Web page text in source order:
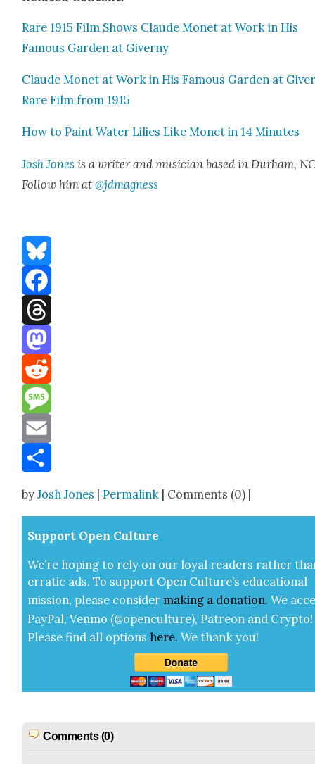
Rare 1915 Film Shows Claude Mon­et at Work in His
Famous Gar­den at Giverny
Claude Mon­et at Work in His Famous Gar­den at
Rare Film from 1915
How to Paint Water Lilies Like Mon­et in 14 Min­utes
Josh Jones is a writer and musi­cian based in Durham,
Fol­low him at@jdmagness
Bluesky
Facebook
Threads
Mastodon
Reddit
Message
Email
byJosh Jones |Permalink | Comments (0) |
Sup­port Open Cul­ture
We’re hop­ing to rely on our loy­al read­ers rather
errat­ic ads. To sup­port Open Cul­ture’s edu­ca­tion­al
mis­sion, please con­sid­er mak­ing a dona­tion. We
Pay­Pal, Ven­mo (@openculture), Patre­on and Cryp­to!
Please find all options here.We thank you!
Comments (0)